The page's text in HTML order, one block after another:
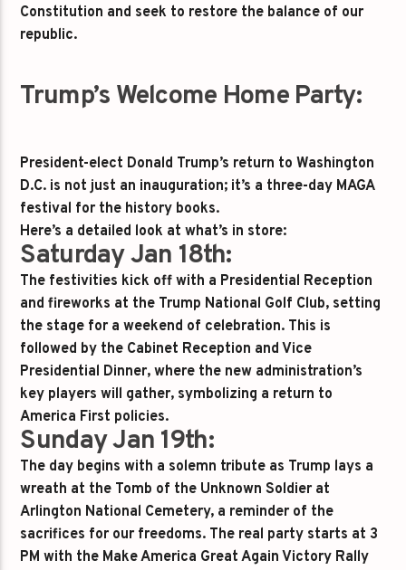
Constitution and seek to restore the balance of our
republic.
Trump’s Welcome Home Party:
President-elect Donald Trump’s return to Washington
D.C. is not just an inauguration; it’s a three-day MAGA
festival for the history books.
Here’s a detailed look at what’s in store:
Saturday Jan 18th:
The festivities kick off with a Presidential Reception
and fireworks at the Trump National Golf Club, setting
the stage for a weekend of celebration. This is
followed by the Cabinet Reception and Vice
Presidential Dinner, where the new administration’s
key players will gather, symbolizing a return to
America First policies.
Sunday Jan 19th:
The day begins with a solemn tribute as Trump lays a
wreath at the Tomb of the Unknown Soldier at
Arlington National Cemetery, a reminder of the
sacrifices for our freedoms. The real party starts at 3
PM with the Make America Great Again Victory Rally